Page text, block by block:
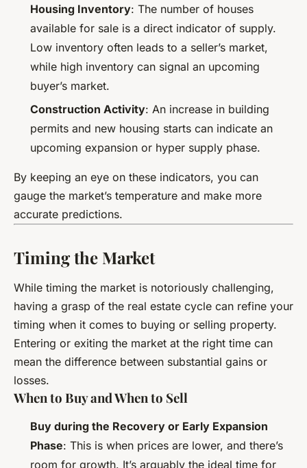
Housing Inventory: The number of houses
available for sale is a direct indicator of supply.
Low inventory often leads to a seller’s market,
while high inventory can signal an upcoming
buyer’s market.
Construction Activity: An increase in building
permits and new housing starts can indicate an
upcoming expansion or hyper supply phase.
By keeping an eye on these indicators, you can
gauge the market’s temperature and make more
accurate predictions.
Timing the Market
While timing the market is notoriously challenging,
having a grasp of the real estate cycle can refine your
timing when it comes to buying or selling property.
Entering or exiting the market at the right time can
mean the difference between substantial gains or
losses.
When to Buy and When to Sell
Buy during the Recovery or Early Expansion
Phase: This is when prices are lower, and there’s
room for growth. It’s arguably the ideal time for